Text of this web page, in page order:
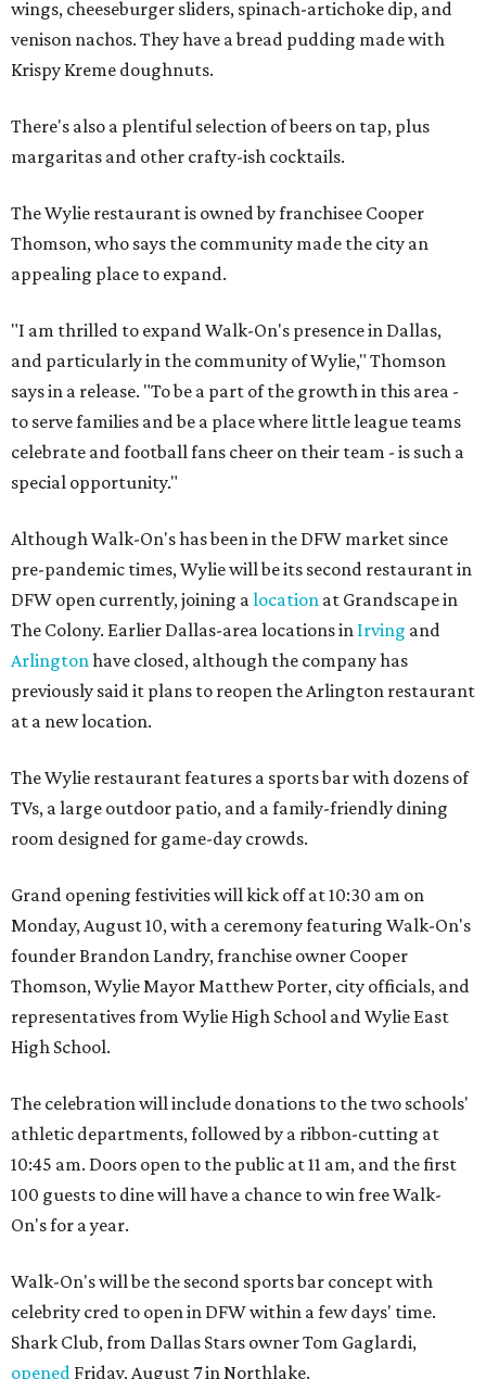
wings, cheeseburger sliders, spinach-artichoke dip, and
venison nachos. They have a bread pudding made with
Krispy Kreme doughnuts.
There's also a plentiful selection of beers on tap, plus
margaritas and other crafty-ish cocktails.
The Wylie restaurant is owned by franchisee Cooper
Thomson, who says the community made the city an
appealing place to expand.
"I am thrilled to expand Walk-On's presence in Dallas,
and particularly in the community of Wylie," Thomson
says in a release. "To be a part of the growth in this area -
to serve families and be a place where little league teams
celebrate and football fans cheer on their team - is such a
special opportunity."
Although Walk-On's has been in the DFW market since
pre-pandemic times, Wylie will be its second restaurant in
DFW open currently, joining a location at Grandscape in
The Colony. Earlier Dallas-area locations in Irving and
Arlington have closed, although the company has
previously said it plans to reopen the Arlington restaurant
at a new location.
The Wylie restaurant features a sports bar with dozens of
TVs, a large outdoor patio, and a family-friendly dining
room designed for game-day crowds.
Grand opening festivities will kick off at 10:30 am on
Monday, August 10, with a ceremony featuring Walk-On's
founder Brandon Landry, franchise owner Cooper
Thomson, Wylie Mayor Matthew Porter, city officials, and
representatives from Wylie High School and Wylie East
High School.
The celebration will include donations to the two schools'
athletic departments, followed by a ribbon-cutting at
10:45 am. Doors open to the public at 11 am, and the first
100 guests to dine will have a chance to win free Walk-
On's for a year.
Walk-On's will be the second sports bar concept with
celebrity cred to open in DFW within a few days' time.
Shark Club, from Dallas Stars owner Tom Gaglardi,
opened Friday, August 7 in Northlake.